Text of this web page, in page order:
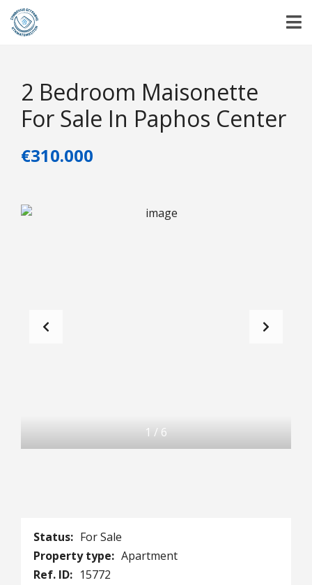
2 Bedroom Maisonette
For Sale In Paphos Center
€310.000
1 / 6
Status: For Sale
Property type: Apartment
Ref. ID: 15772